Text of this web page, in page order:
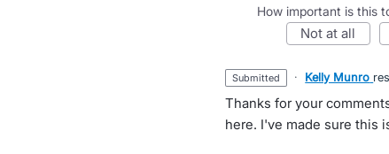
How important is this
not at all
submitted · Kelly Munro
Thanks for your
here. I've made sure this